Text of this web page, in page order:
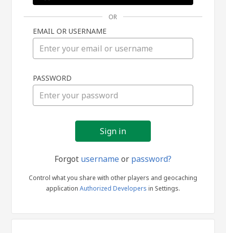
in
OR
EMAIL OR USERNAME
PASSWORD
Forgot usernameor password?
Control what you share with other players and geocaching
application Authorized Developers in Settings.